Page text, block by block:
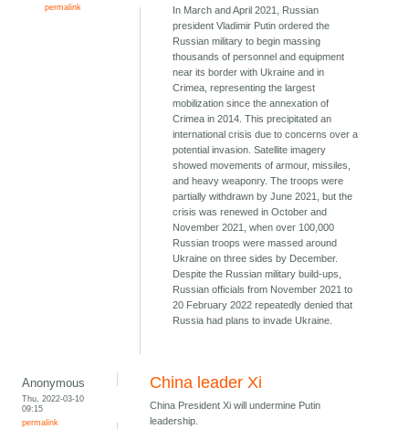
permalink
In March and April 2021, Russian
president Vladimir Putin ordered the
Russian military to begin massing
thousands of personnel and equipment
near its border with Ukraine and in
Crimea, representing the largest
mobilization since the annexation of
Crimea in 2014. This precipitated an
international crisis due to concerns over a
potential invasion. Satellite imagery
showed movements of armour, missiles,
and heavy weaponry. The troops were
partially withdrawn by June 2021, but the
crisis was renewed in October and
November 2021, when over 100,000
Russian troops were massed around
Ukraine on three sides by December.
Despite the Russian military build-ups,
Russian officials from November 2021 to
20 February 2022 repeatedly denied that
Russia had plans to invade Ukraine.
Anonymous
Thu, 2022-03-10
09:15
permalink
China leader Xi
China President Xi will undermine Putin
leadership.